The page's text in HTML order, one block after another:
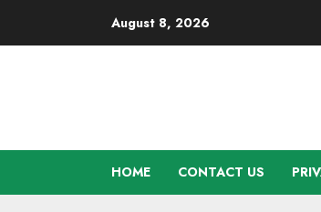
August 8, 2026
HOME CONTACT US